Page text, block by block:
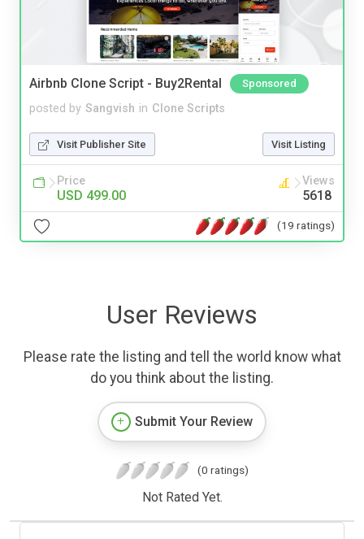
Airbnb Clone Script - Buy2Rental Sponsored
posted by Sangvish in Clone Scripts
Visit Publisher Site Visit Listing
Price
USD 499.00
Views
5618
(19 ratings)
User Reviews
Please rate the listing and tell the world know what
do you think about the listing.
Submit Your Review
(0 ratings)
Not Rated Yet.